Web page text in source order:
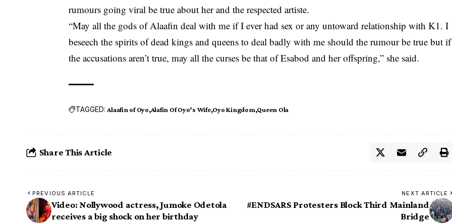
rumours going viral be true about her and the respected artiste.
“May all the gods of Alaafin deal with me if I ever had sex or any untoward relationship with K1. I
beseech the spirits of dead kings and queens to deal badly with me should the rumour be true but if
the accusations aren’t true, may all the curses be that of Esabod and her offspring,” she said.
TAGGED: Alaafin of Oyo Alafin Of Oyo’s Wife Oyo Kingdom Queen Ola
Share This Article
PREVIOUS ARTICLE
Video: Nollywood actress, Jumoke Odetola
receives a big shock on her birthday
NEXT ARTICLE
#ENDSARS Protesters Block Third Mainland
Bridge